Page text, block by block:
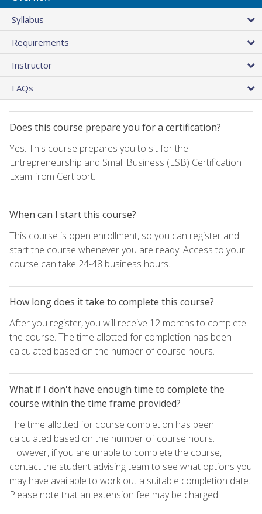
Syllabus
Requirements
Instructor
FAQs
Does this course prepare you for a certification?
Yes. This course prepares you to sit for the
Entrepreneurship and Small Business (ESB) Certification
Exam from Certiport.
When can I start this course?
This course is open enrollment, so you can register and
start the course whenever you are ready. Access to your
course can take 24-48 business hours.
How long does it take to complete this course?
After you register, you will receive 12 months to complete
the course. The time allotted for completion has been
calculated based on the number of course hours.
What if I don't have enough time to complete the
course within the time frame provided?
The time allotted for course completion has been
calculated based on the number of course hours.
However, if you are unable to complete the course,
contact the student advising team to see what options you
may have available to work out a suitable completion date.
Please note that an extension fee may be charged.